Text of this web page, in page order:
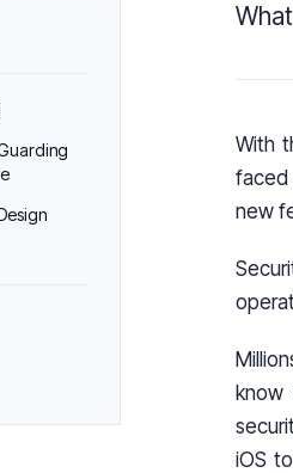
With
faced
new
iOS